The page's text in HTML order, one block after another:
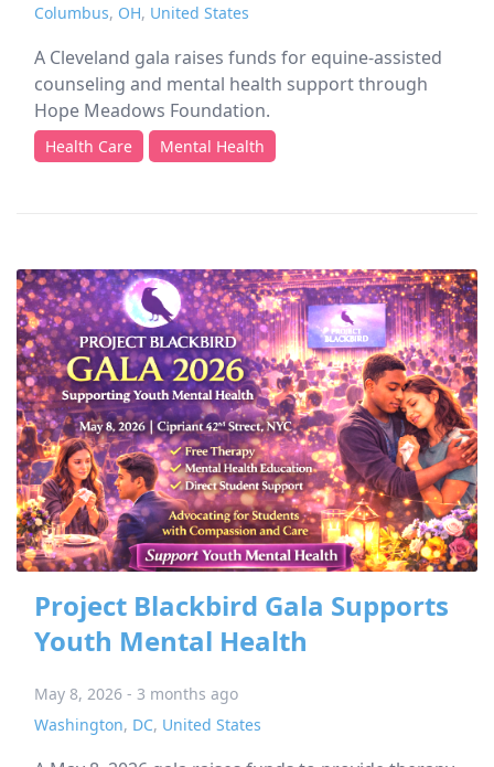
Columbus, OH, United States
A Cleveland gala raises funds for equine-assisted
counseling and mental health support through
Hope Meadows Foundation.
Health Care Mental Health
Project Blackbird Gala Supports
Youth Mental Health
May 8, 2026 - 3 months ago
Washington, DC, United States